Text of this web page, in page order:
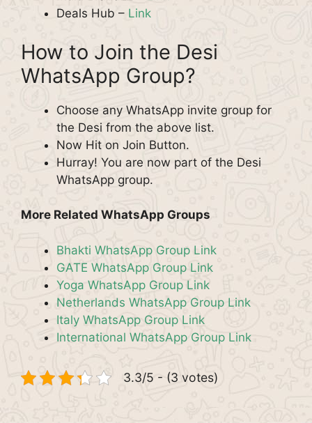
Deals Hub – Link
How to Join the Desi
WhatsApp Group?
Choose any WhatsApp invite group for
the Desi from the above list.
Now Hit on Join Button.
Hurray! You are now part of the Desi
WhatsApp group.
More Related WhatsApp Groups
Bhakti WhatsApp Group Link
GATE WhatsApp Group Link
Yoga WhatsApp Group Link
Netherlands WhatsApp Group Link
Italy WhatsApp Group Link
International WhatsApp Group Link
3.3/5 - (3 votes)